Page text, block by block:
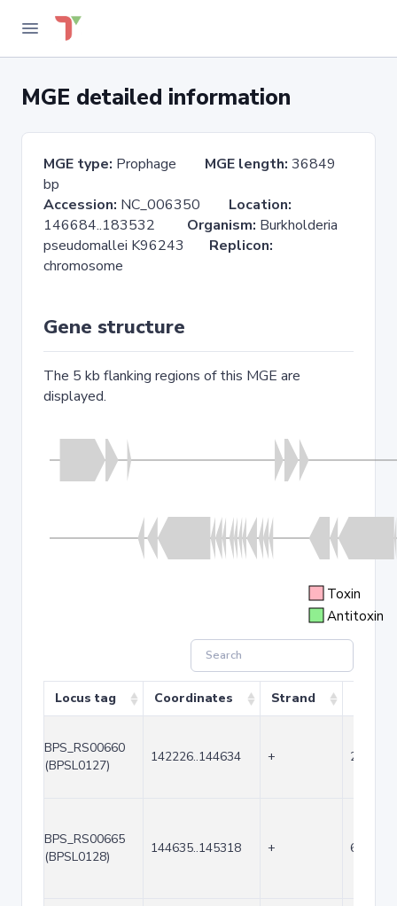
MGE detailed information
MGE type: Prophage MGE length: 36849
bp
Accession: NC_006350 Location:
146684..183532 Organism: Burkholderia
pseudomallei K96243 Replicon:
chromosome
Gene structure
The 5 kb flanking regions of this MGE are
displayed.
Toxin
Antitoxin
Locus tag Coordinates Strand
BPS_RS00660
(BPSL0127)
142226..144634 + 2409
BPS_RS00665
(BPSL0128)
144635..145318 + 684